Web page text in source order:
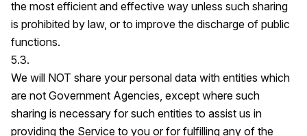
the most efficient and effective way unless such sharing
is prohibited by law, or to improve the discharge of public
functions.
5.3.
We will NOT share your personal data with entities which
are not Government Agencies, except where such
sharing is necessary for such entities to assist us in
providing the Service to you or for fulfilling any of the